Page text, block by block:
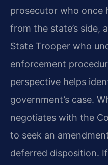
prosecutor who once
from the state’s side,
State Trooper who
enforcement
perspective helps
government’s case.
negotiates with the
to seek an
deferred disposition.